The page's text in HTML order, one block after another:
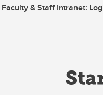
Faculty & Staff Intranet: